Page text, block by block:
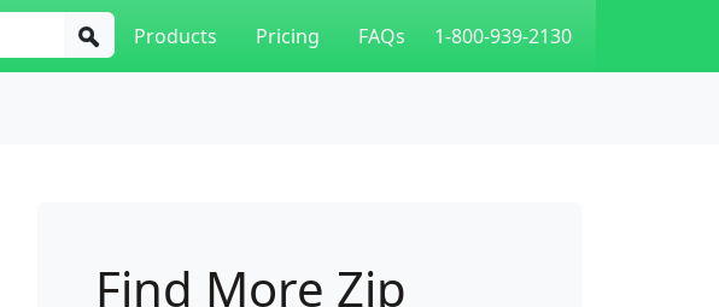
Products Pricing FAQs 1-800-939-2130
Find More Zip